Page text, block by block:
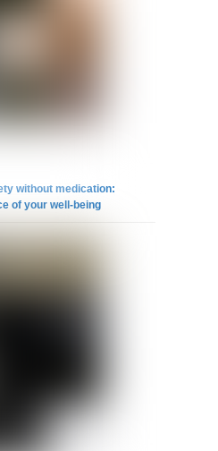
without medication:
of your well-being